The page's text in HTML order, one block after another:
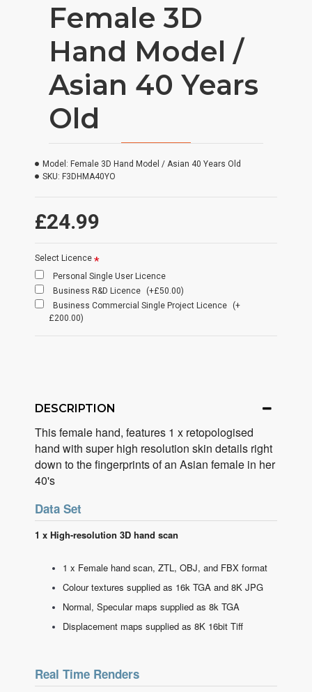
Female 3D
Hand Model /
Asian 40 Years
Old
£24.99
Model: Female 3D Hand Model / Asian 40 Years Old
SKU: F3DHMA40YO
Select Licence
Personal Single User Licence
Business R&D Licence
(+£50.00)
Business Commercial Single Project Licence
(+
£200.00)
DESCRIPTION
This female hand, features 1 x retopologised
hand with super high resolution skin details right
down to the fingerprints of an Asian female in her
40's
Data Set
1 x High-resolution 3D hand scan
1 x Female hand scan, ZTL, OBJ, and FBX format
Colour textures supplied as 16k TGA and 8K JPG
Normal, Specular maps supplied as 8k TGA
Displacement maps supplied as 8K 16bit Tiff
Real Time Renders